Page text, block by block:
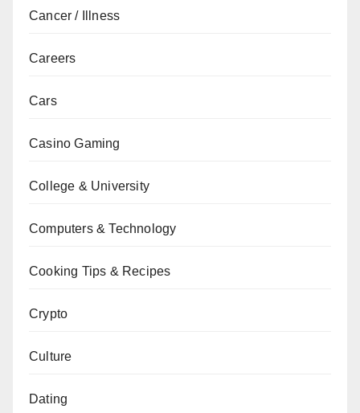
Cancer / Illness
Careers
Cars
Casino Gaming
College & University
Computers & Technology
Cooking Tips & Recipes
Crypto
Culture
Dating